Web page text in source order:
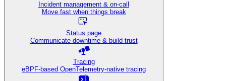
Incident management & on-call
Move fast when things break
Status page
Communicate downtime & build trust
Tracing
eBPF-based OpenTelemetry-native tracing